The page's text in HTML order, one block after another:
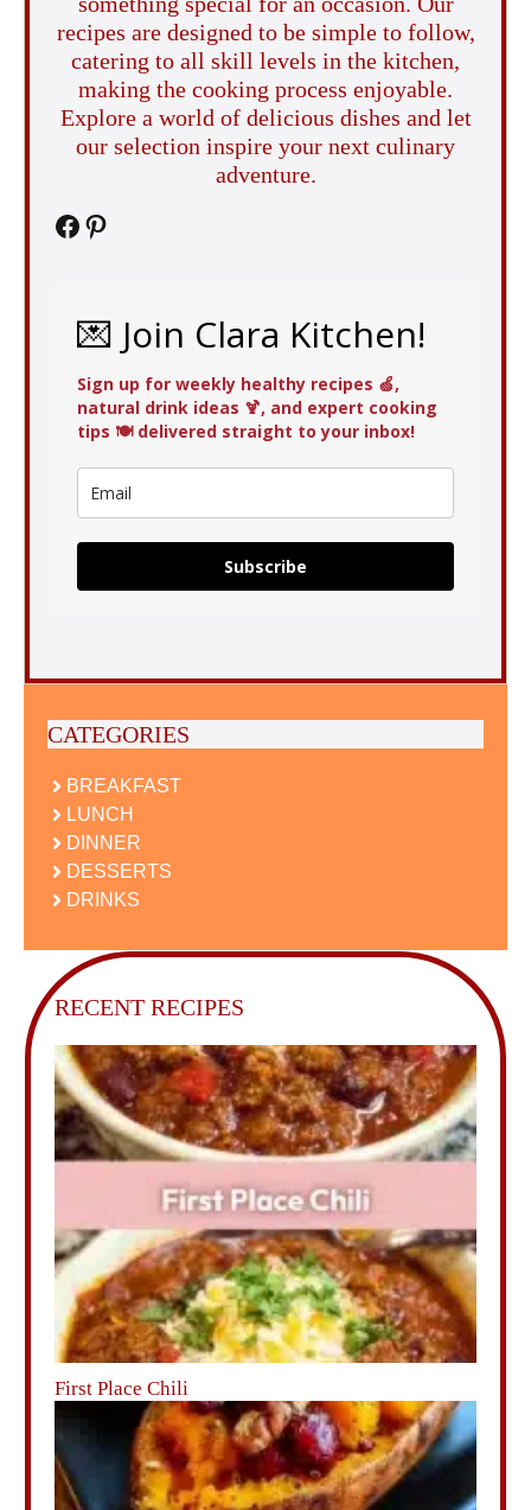
recipes are designed to be simple to follow,
catering to all skill levels in the kitchen,
making the cooking process enjoyable.
Explore a world of delicious dishes and let
our selection inspire your next culinary
adventure.
Facebook
Pinterest
💌 Join Clara Kitchen!
Sign up for weekly healthy recipes 🍏,
natural drink ideas 🍹, and expert cooking
tips 🍽️ delivered straight to your inbox!
Subscribe
CATEGORIES
BREAKFAST
LUNCH
DINNER
DESSERTS
DRINKS
RECENT RECIPES
First Place Chili